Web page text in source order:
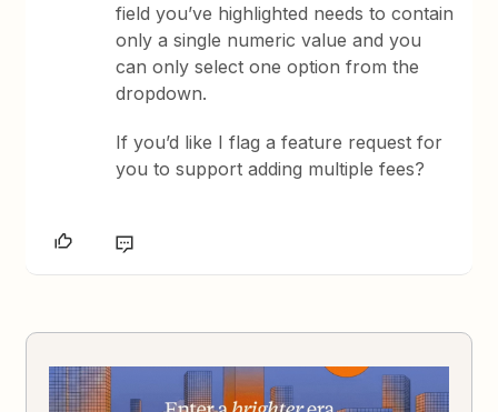
field you’ve highlighted needs to contain
only a single numeric value and you
can only select one option from the
dropdown.
If you’d like I flag a feature request for
you to support adding multiple fees?